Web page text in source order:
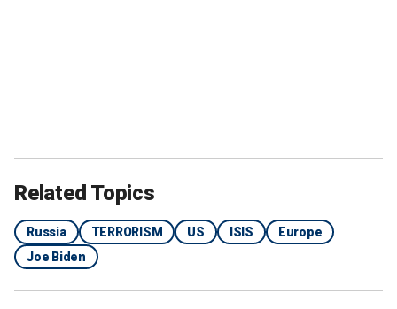
considered a failure by many Republicans on Capitol Hill, as
well as pundits and critics of the president.
Related Topics
Russia TERRORISM US ISIS
Europe
Joe Biden